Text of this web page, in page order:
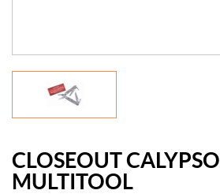
CLOSEOUT CALYPSO
MULTITOOL